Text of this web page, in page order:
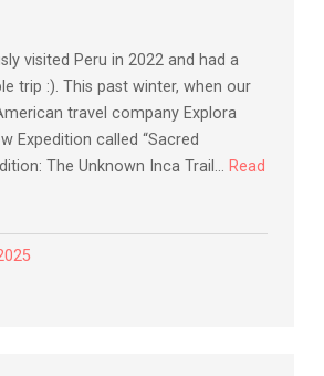
visited Peru in 2022 and had a
trip :). This past winter, when our
travel company Explora
Expedition called “Sacred
The Unknown Inca Trail… Read